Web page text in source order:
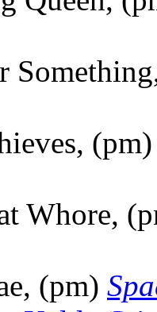
Whore,
(pm)